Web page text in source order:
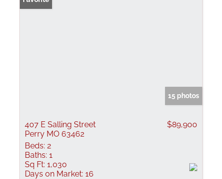
15 photos
407 E Salling Street
Perry MO 63462
$89,900
Beds: 2
Baths: 1
Sq Ft: 1,030
Days on Market: 16